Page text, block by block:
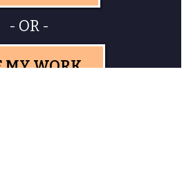
- OR -
MY WORK